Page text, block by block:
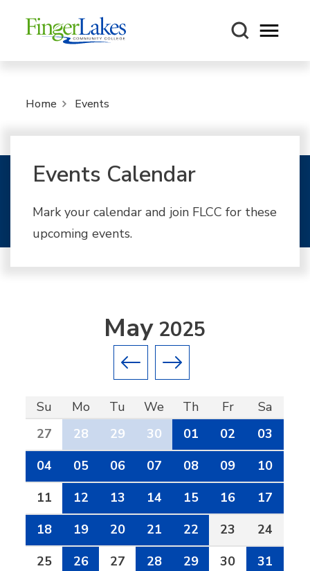
Open
Home Events
Events Calendar
Mark your calendar and join FLCC for these
upcoming events.
Previous month
Next month
May2025
Su Mo Tu We Th Fr
Sa
27
28 29 30 01 02
03
04
05 06 07 08 09
10
11
12 13 14 15 16
17
18
19 20 21 22 23
24
25
26 27 28 29 30 31